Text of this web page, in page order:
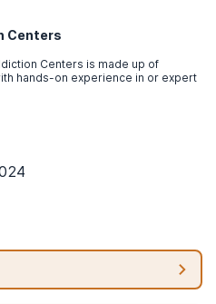
Centers
Centers is made up of
hands-on experience in or expert